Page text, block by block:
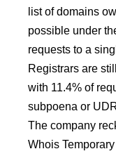
list of domains
possible under
requests to a
Registrars are
with 11.4% of
subpoena or
The company
Whois